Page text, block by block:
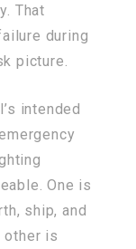
That
during
picture.
intended
One is
ship, and
other is